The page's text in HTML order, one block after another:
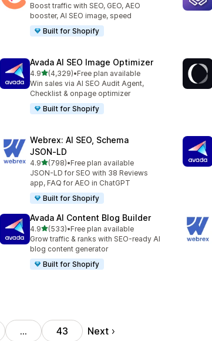
Boost traffic with SEO, GEO, AEO
booster, AI SEO image, speed
Built for Shopify
Avada AI SEO Image Optimizer
4.9out of 5 stars
(4,329)
4329 total reviews
•Free plan available
Win sales via AI SEO Audit Agent,
Checklist & onpage optimizer
Built for Shopify
Webrex: AI SEO, Schema
JSON‑LD
4.9out of 5 stars
(798)
798 total reviews
•Free plan available
JSON-LD for SEO with 38 Reviews
app, FAQ for AEO in ChatGPT
Built for Shopify
Avada AI Content Blog Builder
4.9out of 5 stars
(533)
533 total reviews
•Free plan available
Grow traffic & ranks with SEO-ready AI
blog content generator
Built for Shopify
… 43 Next